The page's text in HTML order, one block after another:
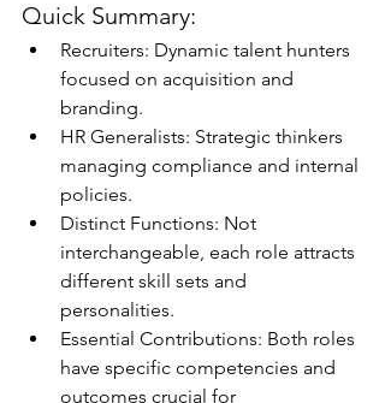
Quick Summary:
Recruiters: Dynamic talent hunters
focused on acquisition and
branding.
HR Generalists: Strategic thinkers
managing compliance and internal
policies.
Distinct Functions: Not
interchangeable, each role attracts
different skill sets and
personalities.
Essential Contributions: Both roles
have specific competencies and
outcomes crucial for